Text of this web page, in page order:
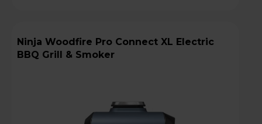
Ninja Woodfire Pro Connect XL Electric
BBQ Grill & Smoker